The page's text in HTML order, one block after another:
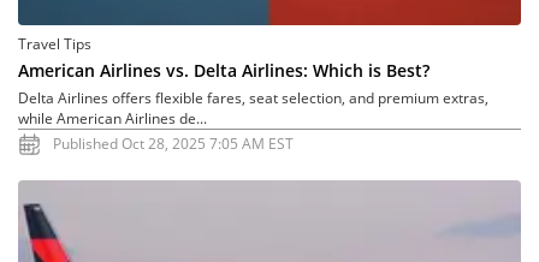
Travel Tips
American Airlines vs. Delta Airlines: Which is Best?
Delta Airlines offers flexible fares, seat selection, and premium extras,
while American Airlines de...
Published Oct 28, 2025 7:05 AM EST